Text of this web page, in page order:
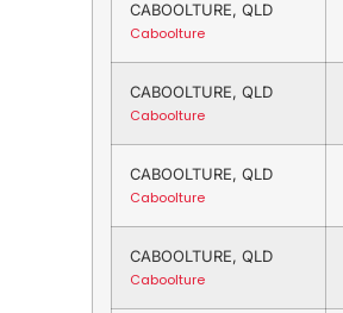
CABOOLTURE, QLD
Caboolture
CABOOLTURE, QLD
Caboolture
CABOOLTURE, QLD
Caboolture
CABOOLTURE, QLD
Caboolture